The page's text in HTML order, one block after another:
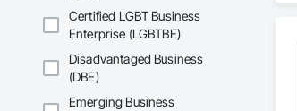
Certified LGBT Business
Enterprise (LGBTBE)
Disadvantaged Business
(DBE)
Emerging Business